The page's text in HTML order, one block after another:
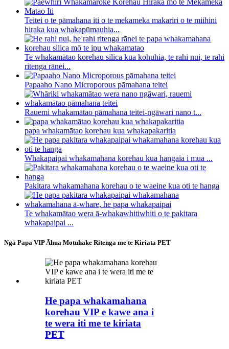
Teitei o te pāmahana iti o te mekameka makariri o te miihini
hiraka kua whakapūmauhia...
Te whakamātao korehau silica kua kohuhia, te rahi nui, te rahi
ritenga rānei...
Papaaho Nano Microporous pāmahana teitei
Rauemi whakamātao pāmahana teitei-ngāwari nano t...
papa whakamātao korehau kua whakapakaritia
Whakapaipai whakamahana korehau kua hangaia i mua ...
Pakitara whakamahana korehau o te waeine kua oti te hanga
Te whakamātao wera ā-whakawhitiwhiti o te pakitara
whakapaipai ...
Ngā Papa VIP Āhua Motuhake Ritenga me te Kiriata PET
He papa whakamahana
korehau VIP e kawe ana i
te wera iti me te kiriata
PET